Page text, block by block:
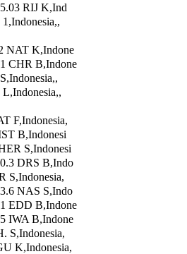
RIJ K,Ind
NAT K,Indone
CHR B,Indone
F,Indonesia,
B,Indonesi
S,Indonesi
DRS B,Indo
S,Indonesia,
NAS S,Indo
EDD B,Indone
IWA B,Indone
S,Indonesia,
K,Indonesia,